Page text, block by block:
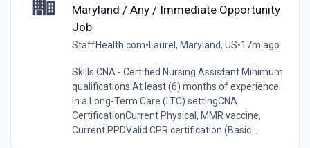
Maryland / Any / Immediate Opportunity
Job
StaffHealth.com• Laurel, Maryland, US•17m ago
Skills:CNA - Certified Nursing Assistant Minimum
qualifications:At least (6) months of experience
in a Long-Term Care (LTC) settingCNA
CertificationCurrent Physical, MMR vaccine,
Current PPDValid CPR certification (Basic...